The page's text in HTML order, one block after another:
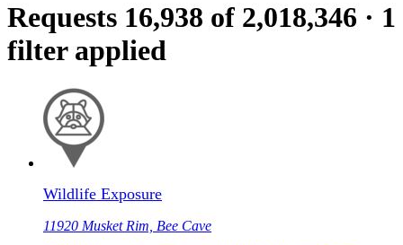
Requests 16,938 of 2,018,346 · 1
filter applied
Wildlife Exposure
11920 Musket Rim, Bee Cave